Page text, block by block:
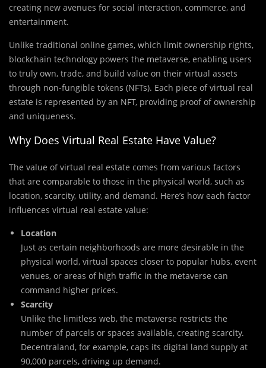
creating new avenues for social interaction, commerce, and
entertainment.
Unlike traditional online games, which limit ownership rights,
blockchain technology powers the metaverse, enabling users
to truly own, trade, and build value on their virtual assets
through non-fungible tokens (NFTs). Each piece of virtual real
estate is represented by an NFT, providing proof of ownership
and uniqueness.
Why Does Virtual Real Estate Have Value?
The value of virtual real estate comes from various factors
that are comparable to those in the physical world, such as
location, scarcity, utility, and demand. Here’s how each factor
influences virtual real estate value:
Location
Just as certain neighborhoods are more desirable in the
physical world, virtual spaces closer to popular hubs, event
venues, or areas of high traffic in the metaverse can
command higher prices.
Scarcity
Unlike the limitless web, the metaverse restricts the
number of parcels or spaces available, creating scarcity.
Decentraland, for example, caps its digital land supply at
90,000 parcels, driving up demand.